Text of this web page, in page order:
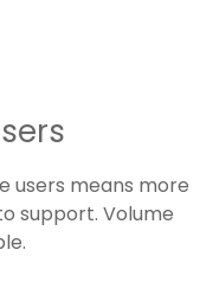
users means more
support. Volume